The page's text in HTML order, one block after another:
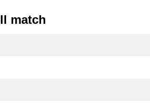
taker against CSK
has Punjab won against CSK?
playoffs in IPL 2024?
match